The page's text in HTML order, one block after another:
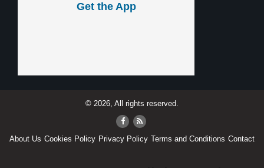
Get the App
© 2026, All rights reserved.
About Us Cookies Policy Privacy Policy Terms and Conditions Contact